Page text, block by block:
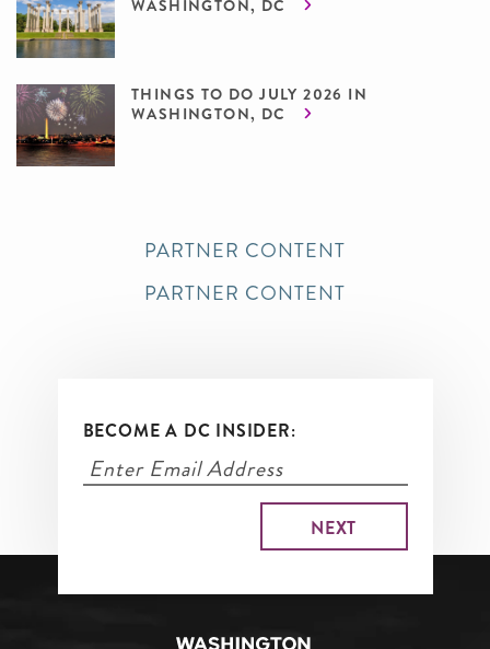
WASHINGTON, DC
THINGS TO DO JULY 2026 IN
WASHINGTON, DC
PARTNER CONTENT
PARTNER CONTENT
BECOME A DC INSIDER: